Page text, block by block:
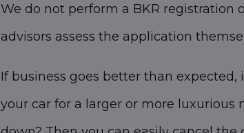
We do not perform a BKR registration
advisors assess the application
If business goes better than expected,
your car for a larger or more luxurious